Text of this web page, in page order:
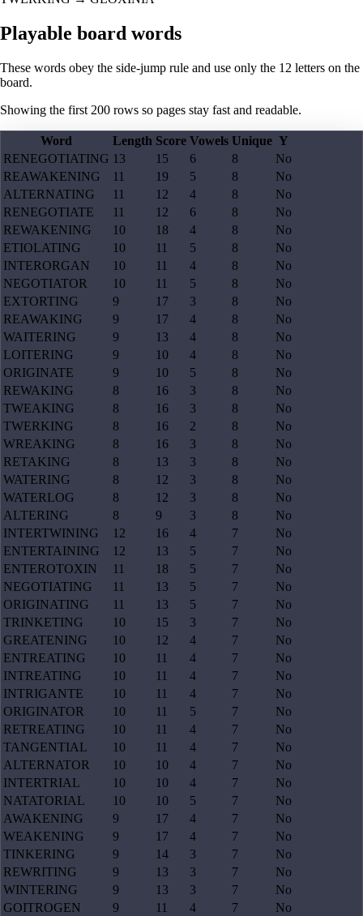
Playable board words
These words obey the side-jump rule and use only the 12 letters on the
board.
Showing the first 200 rows so pages stay fast and readable.
Word Length Score Vowels Unique Y
RENEGOTIATING 13 15 6 8
No
REAWAKENING
11 19 5 8
No
ALTERNATING
11 12 4 8
No
RENEGOTIATE
11 12 6 8
No
REWAKENING
10 18 4 8
No
ETIOLATING
10 11 5 8
No
INTERORGAN
10 11 4 8
No
NEGOTIATOR
10 11 5 8
No
EXTORTING
9 17 3 8
No
REAWAKING
9 17 4 8
No
WAITERING
9 13 4 8
No
LOITERING
9 10 4 8
No
ORIGINATE
9 10 5 8
No
REWAKING
8 16 3 8
No
TWEAKING
8 16 3 8
No
TWERKING
8 16 2 8
No
WREAKING
8 16 3 8
No
RETAKING
8 13 3 8
No
WATERING
8 12 3 8
No
WATERLOG
8 12 3 8
No
ALTERING
8 9 3 8
No
INTERTWINING
12 16 4 7
No
ENTERTAINING
12 13 5 7
No
ENTEROTOXIN
11 18 5 7
No
NEGOTIATING
11 13 5 7
No
ORIGINATING
11 13 5 7
No
TRINKETING
10 15 3 7
No
GREATENING
10 12 4 7
No
ENTREATING
10 11 4 7
No
INTREATING
10 11 4 7
No
INTRIGANTE
10 11 4 7
No
ORIGINATOR
10 11 5 7
No
RETREATING
10 11 4 7
No
TANGENTIAL
10 11 4 7
No
ALTERNATOR
10 10 4 7
No
INTERTRIAL
10 10 4 7
No
NATATORIAL
10 10 5 7
No
AWAKENING
9 17 4 7
No
WEAKENING
9 17 4 7
No
TINKERING
9 14 3 7
No
REWRITING
9 13 3 7
No
WINTERING
9 13 3 7
No
GOITROGEN
9 11 4 7
No